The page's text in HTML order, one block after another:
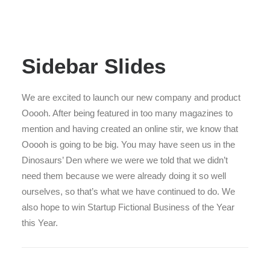
Sidebar Slides
We are excited to launch our new company and product
Ooooh. After being featured in too many magazines to
mention and having created an online stir, we know that
Ooooh is going to be big. You may have seen us in the
Dinosaurs’ Den where we were we told that we didn’t
need them because we were already doing it so well
ourselves, so that’s what we have continued to do. We
also hope to win Startup Fictional Business of the Year
this Year.